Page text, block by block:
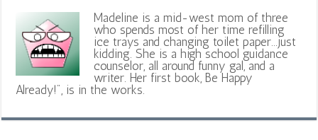
Madeline is a mid-west mom of three
who spends most of her time refilling
ice trays and changing toilet paper...just
kidding. She is a high school guidance
counselor, all around funny gal, and a
writer. Her first book, Be Happy
Already!", is in the works.